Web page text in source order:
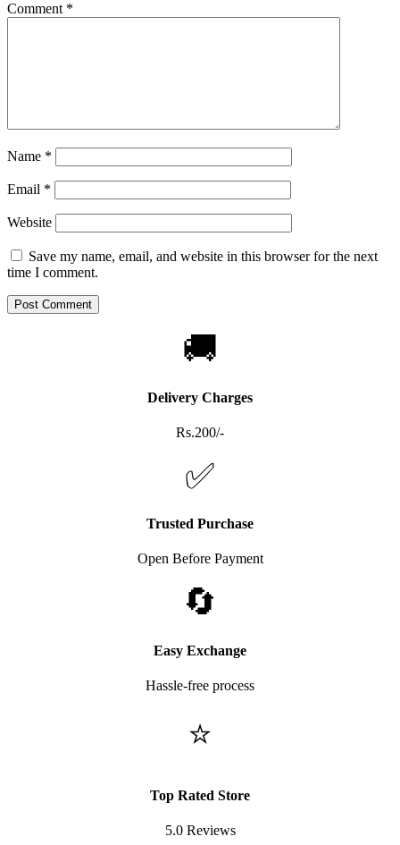
Comment *
Name *
Email *
Website
Save my name, email, and website in this browser for the next
time I comment.
🚚
Delivery Charges
Rs.200/-
✅
Trusted Purchase
Open Before Payment
🔄
Easy Exchange
Hassle-free process
⭐
Top Rated Store
5.0 Reviews